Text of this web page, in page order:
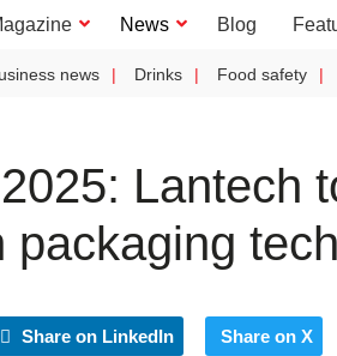
News Blog
news Drinks Food safety
Lantech
packaging
Share on LinkedIn Share on X